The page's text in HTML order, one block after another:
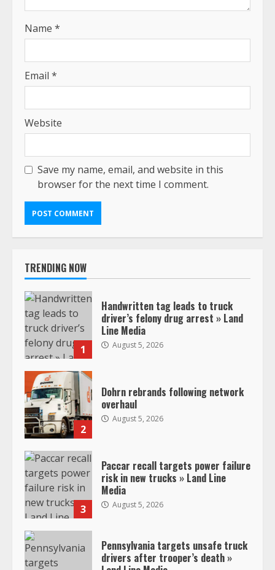
Name *
Email *
Website
Save my name, email, and website in this
browser for the next time I comment.
TRENDING NOW
1
Handwritten tag leads to truck
driver’s felony drug arrest » Land
Line Media
August 5, 2026
2
Dohrn rebrands following network
overhaul
August 5, 2026
3
Paccar recall targets power failure
risk in new trucks » Land Line
Media
August 5, 2026
Pennsylvania targets unsafe truck
drivers after trooper’s death »